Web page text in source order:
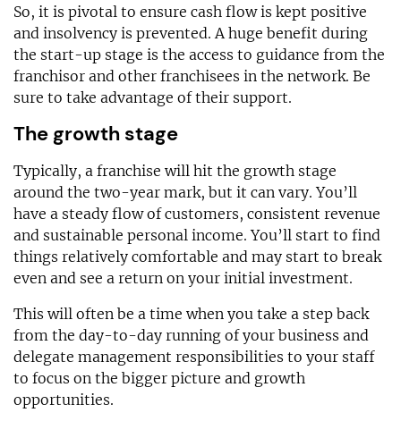
So, it is pivotal to ensure cash flow is kept positive
and insolvency is prevented. A huge benefit during
the start-up stage is the access to guidance from the
franchisor and other franchisees in the network. Be
sure to take advantage of their support.
The growth stage
Typically, a franchise will hit the growth stage
around the two-year mark, but it can vary. You’ll
have a steady flow of customers, consistent revenue
and sustainable personal income. You’ll start to find
things relatively comfortable and may start to break
even and see a return on your initial investment.
This will often be a time when you take a step back
from the day-to-day running of your business and
delegate management responsibilities to your staff
to focus on the bigger picture and growth
opportunities.